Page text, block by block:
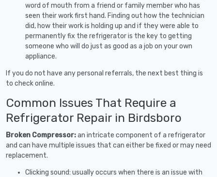
word of mouth from a friend or family member who has
seen their work first hand. Finding out how the technician
did, how their work is holding up and if they were able to
permanently fix the refrigerator is the key to getting
someone who will do just as good as a job on your own
appliance.
If you do not have any personal referrals, the next best thing is
to check online.
Common Issues That Require a
Refrigerator Repair in Birdsboro
Broken Compressor:an intricate component of a refrigerator
and can have multiple issues that can either be fixed or may need
replacement.
Clicking sound: usually occurs when there is an issue with